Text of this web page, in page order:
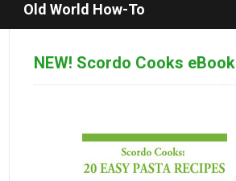
Old World How-To
NEW! Scordo Cooks eBook